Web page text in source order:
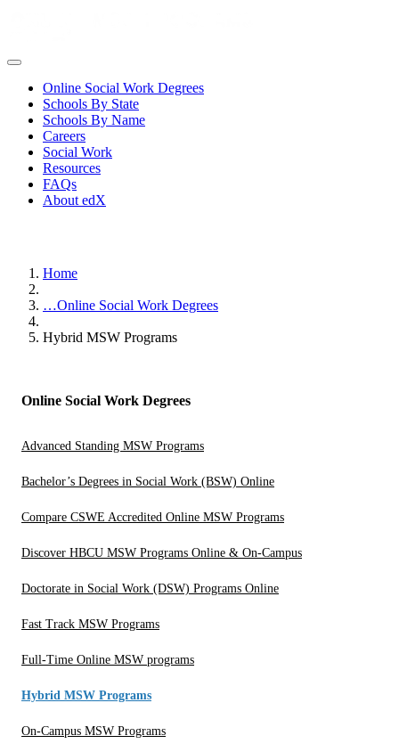
Online Social Work Degrees
Schools By State
Schools By Name
Careers
Social Work
Resources
FAQs
About edX
Home
…Online Social Work Degrees
Hybrid MSW Programs
Online Social Work Degrees
Advanced Standing MSW Programs
Bachelor’s Degrees in Social Work (BSW) Online
Compare CSWE Accredited Online MSW Programs
Discover HBCU MSW Programs Online & On-Campus
Doctorate in Social Work (DSW) Programs Online
Fast Track MSW Programs
Full-Time Online MSW programs
Hybrid MSW Programs
On-Campus MSW Programs